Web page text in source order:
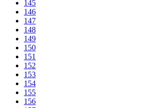
145
146
147
148
149
150
151
152
153
154
155
156